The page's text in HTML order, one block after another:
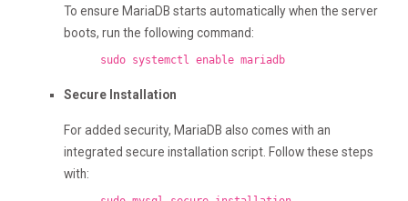
To ensure MariaDB starts automatically when the server
boots, run the following command:
sudo systemctl enable mariadb
Secure Installation
For added security, MariaDB also comes with an
integrated secure installation script. Follow these steps
with: